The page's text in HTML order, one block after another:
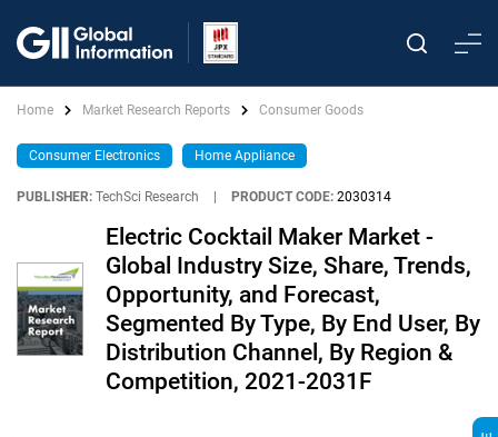
Home Market Research Reports Consumer Goods
Consumer Electronics Home Appliance
PUBLISHER: TechSci Research PRODUCT CODE: 2030314
Electric Cocktail Maker Market -
Global Industry Size, Share, Trends,
Opportunity, and Forecast,
Segmented By Type, By End User, By
Distribution Channel, By Region &
Competition, 2021-2031F